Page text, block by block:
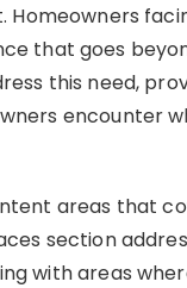
that goes
this need,
encounter
areas that
section
with areas